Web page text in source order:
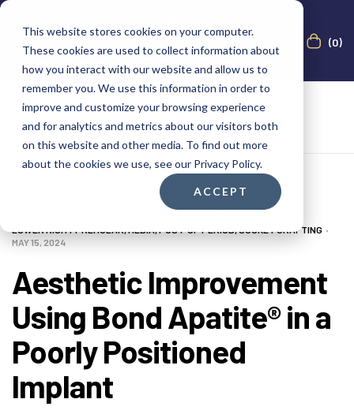
This website stores cookies on your computer.
These cookies are used to collect information about
how you interact with our website and allow us to
remember you. We use this information in order to
improve and customize your browsing experience
and for analytics and metrics about our visitors both
on this website and other media. To find out more
about the cookies we use, see our Privacy Policy.
ACCEPT
(0)
BOND APATITE®, BONE CEMENT
BUCCAL DEFECTS
,
LOWER RIGHT PREMOLAR,MEDIA,POST-OP PERIOD,SOCKET GRAFTING
MAY 15, 2024
Aesthetic Improvement
Using Bond Apatite® in a
Poorly Positioned
Implant